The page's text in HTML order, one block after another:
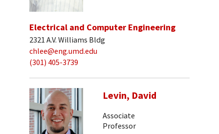
Electrical and Computer Engineering
2321 A.V. Williams Bldg
chlee@eng.umd.edu
(301) 405-3739
Levin, David
Associate
Professor